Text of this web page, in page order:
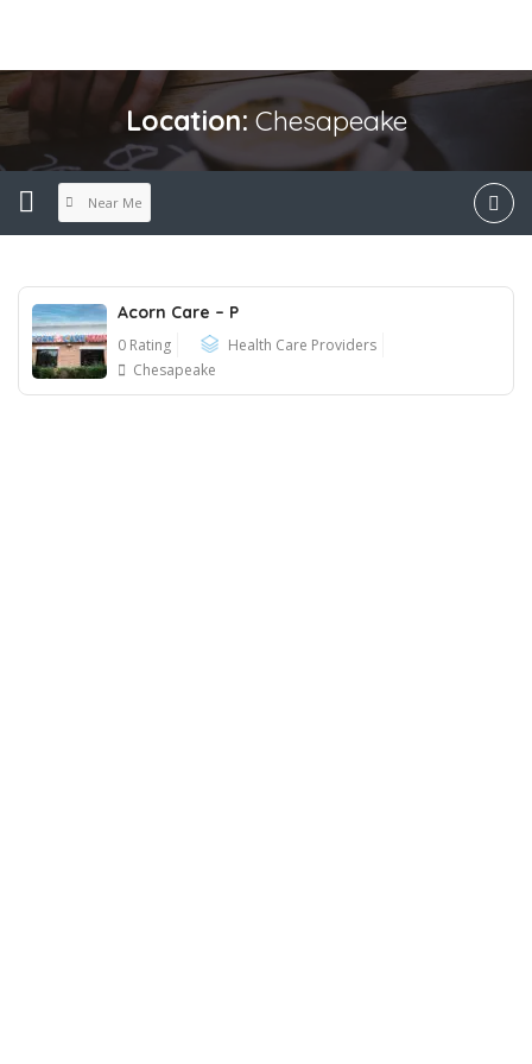
Location: Chesapeake
Near Me
Acorn Care – P
0 Rating
Health Care Providers
Chesapeake